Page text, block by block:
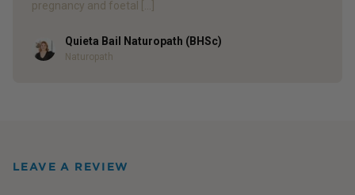
pregnancy and foetal […]
AuthorQuieta Bail Naturopath (BHSc)
Naturopath
LEAVE A REVIEW